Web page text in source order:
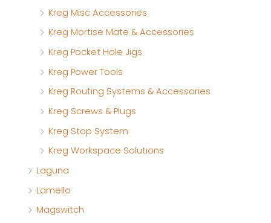
Kreg Misc Accessories
Kreg Mortise Mate & Accessories
Kreg Pocket Hole Jigs
Kreg Power Tools
Kreg Routing Systems & Accessories
Kreg Screws & Plugs
Kreg Stop System
Kreg Workspace Solutions
Laguna
Lamello
Magswitch